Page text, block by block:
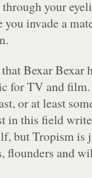
your
invade a
Bexar Bexar
for TV and
or at least
in this field
butTropismis
flounders and